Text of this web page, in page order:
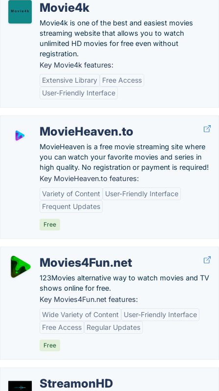
Movie4k
Movie4k is one of the best and easiest movies
streaming website that allows you to watch
unlimited HD movies for free even without
registration.
Key Movie4k features:
Extensive Library
Free Access
User-Friendly Interface
MovieHeaven.to
MovieHeaven is a free movie streaming site where
you can watch your favorite movies and series in
high quality. No registration or payment is required!
Key MovieHeaven.to features:
Variety of Content
User-Friendly Interface
Frequent Updates
Free
Movies4Fun.net
123Movies alternative way to watch movies and TV
shows online for free.
Key Movies4Fun.net features:
Wide Variety of Content
User-Friendly Interface
Free Access
Regular Updates
Free
StreamonHD